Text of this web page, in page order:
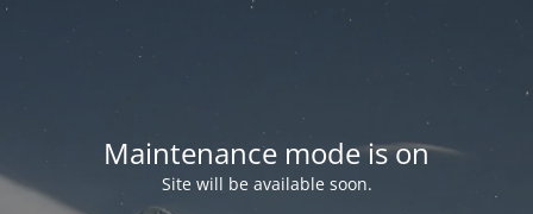
Maintenance mode is on
Site will be available soon.